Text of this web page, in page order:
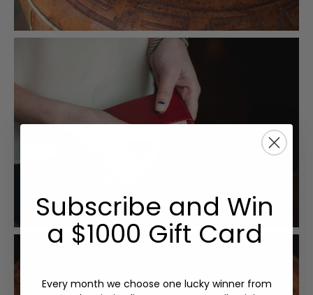
Subscribe and Win
a $1000 Gift Card
Every month we choose one lucky winner from